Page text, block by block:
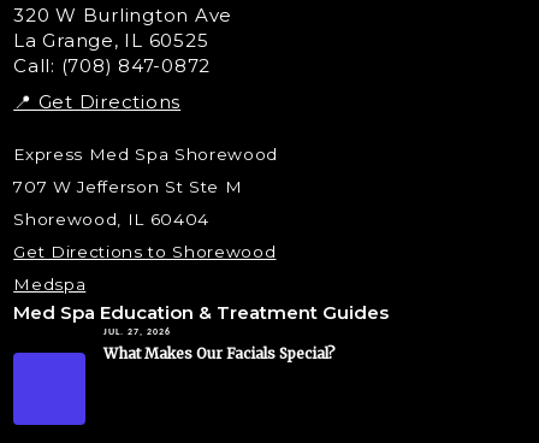
Liquid Rhinoplasty
Skin Tag & Mole Removal
320 W Burlington Ave
La Grange, IL 60525
Call: (708) 847-0872
📍 Get Directions
Express Med Spa Shorewood
707 W Jefferson St Ste M
Shorewood, IL 60404
Get Directions to Shorewood
Medspa
Med Spa Education & Treatment Guides
JUL. 27, 2026
What Makes Our Facials Special?